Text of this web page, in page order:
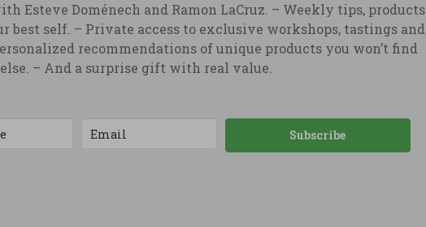
Esteve Doménech and Ramon LaCruz. – Weekly tips, products
best self. – Private access to exclusive workshops, tastings and
recommendations of unique products you won’t find
– And a surprise gift with real value.
Subscribe